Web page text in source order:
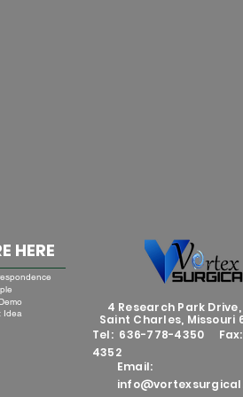
HERE
Idea
4 Research Park Drive,
Saint Charles, Missouri
Tel: 636-778-4350 Fax:
4352
Email: